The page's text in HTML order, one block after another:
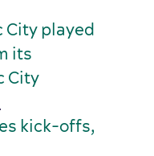
City played
its
City
kick-offs,